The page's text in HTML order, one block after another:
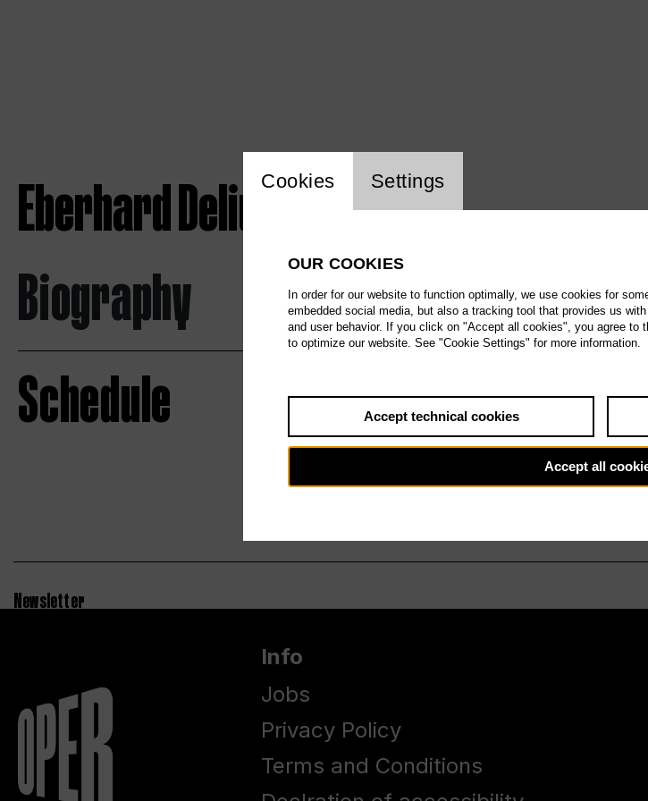
Eberhard Delius
Biography
Schedule
Newsletter
Info
Jobs
Privacy Policy
Terms and Conditions
Website cookie setting
Cookies Settings
OUR COOKIES
In order for our website to function optimally, we use cookies for
embedded social media, but also a tracking tool that provides us
and user behavior. If you click on "Accept all cookies", you agree to
to optimize our website. See "Cookie Settings" for more information.
Accept technical cookies
Accept all